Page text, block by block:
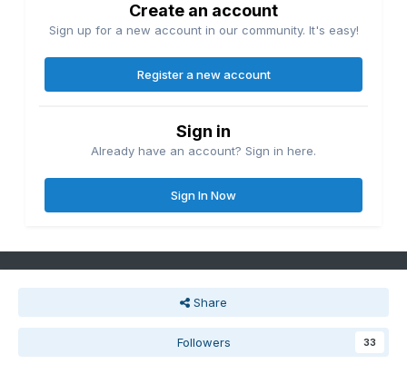
Create an account
Sign up for a new account in our community. It's easy!
Register a new account
Sign in
Already have an account? Sign in here.
Sign In Now
Share
Followers 33